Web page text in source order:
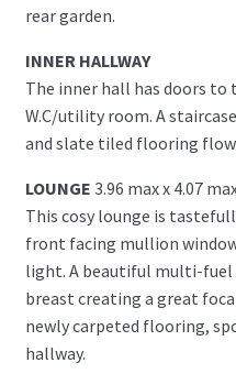
rear garden.
INNER HALLWAY
The inner hall has doors to
W.C/utility room. A
and slate tiled flooring
LOUNGE 3.96 max x 4.07
This cosy lounge is
front facing mullion
light. A beautiful multi-
breast creating a great
newly carpeted flooring,
hallway.